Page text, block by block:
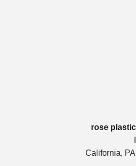
rose
California,